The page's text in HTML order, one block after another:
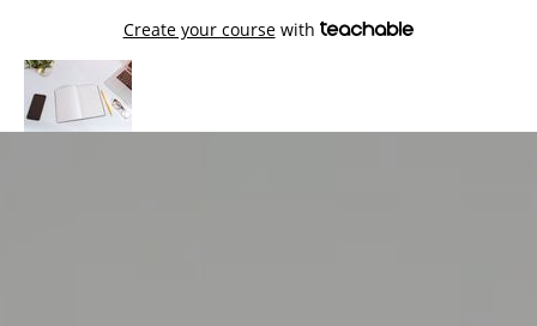
Create your coursewith